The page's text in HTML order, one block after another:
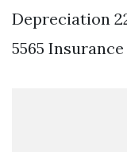
Depreciation
5565